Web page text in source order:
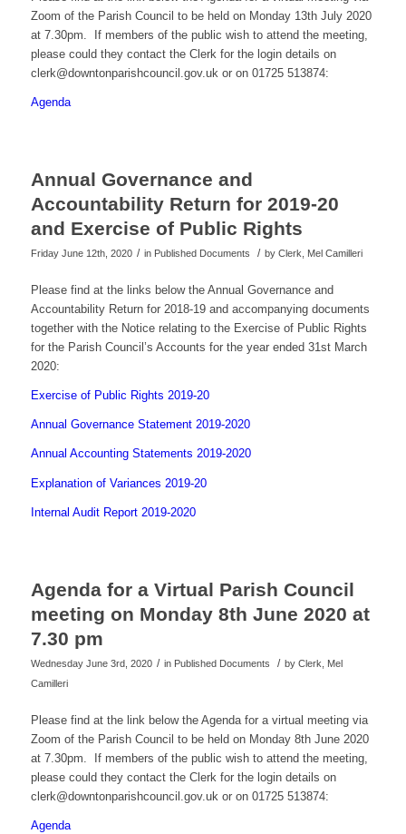
Zoom of the Parish Council to be held on Monday 13th July 2020
at 7.30pm. If members of the public wish to attend the meeting,
please could they contact the Clerk for the login details on
clerk@downtonparishcouncil.gov.uk or on 01725 513874:
Agenda
Annual Governance and
Accountability Return for 2019-20
and Exercise of Public Rights
Friday June 12th, 2020 / in Published Documents / by Clerk, Mel Camilleri
Please find at the links below the Annual Governance and
Accountability Return for 2018-19 and accompanying documents
together with the Notice relating to the Exercise of Public Rights
for the Parish Council’s Accounts for the year ended 31st March
2020:
Exercise of Public Rights 2019-20
Annual Governance Statement 2019-2020
Annual Accounting Statements 2019-2020
Explanation of Variances 2019-20
Internal Audit Report 2019-2020
Agenda for a Virtual Parish Council
meeting on Monday 8th June 2020 at
7.30 pm
Wednesday June 3rd, 2020 / in Published Documents / by Clerk, Mel
Camilleri
Please find at the link below the Agenda for a virtual meeting via
Zoom of the Parish Council to be held on Monday 8th June 2020
at 7.30pm. If members of the public wish to attend the meeting,
please could they contact the Clerk for the login details on
clerk@downtonparishcouncil.gov.uk or on 01725 513874:
Agenda